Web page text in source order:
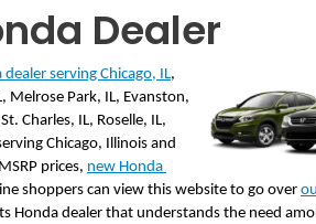
Dealer
serving Chicago, IL,
Melrose Park, IL, Evanston,
Charles, IL, Roselle, IL,
Chicago, Illinois and
prices, new Honda
shoppers can view this website to go over
Honda dealer that understands the need